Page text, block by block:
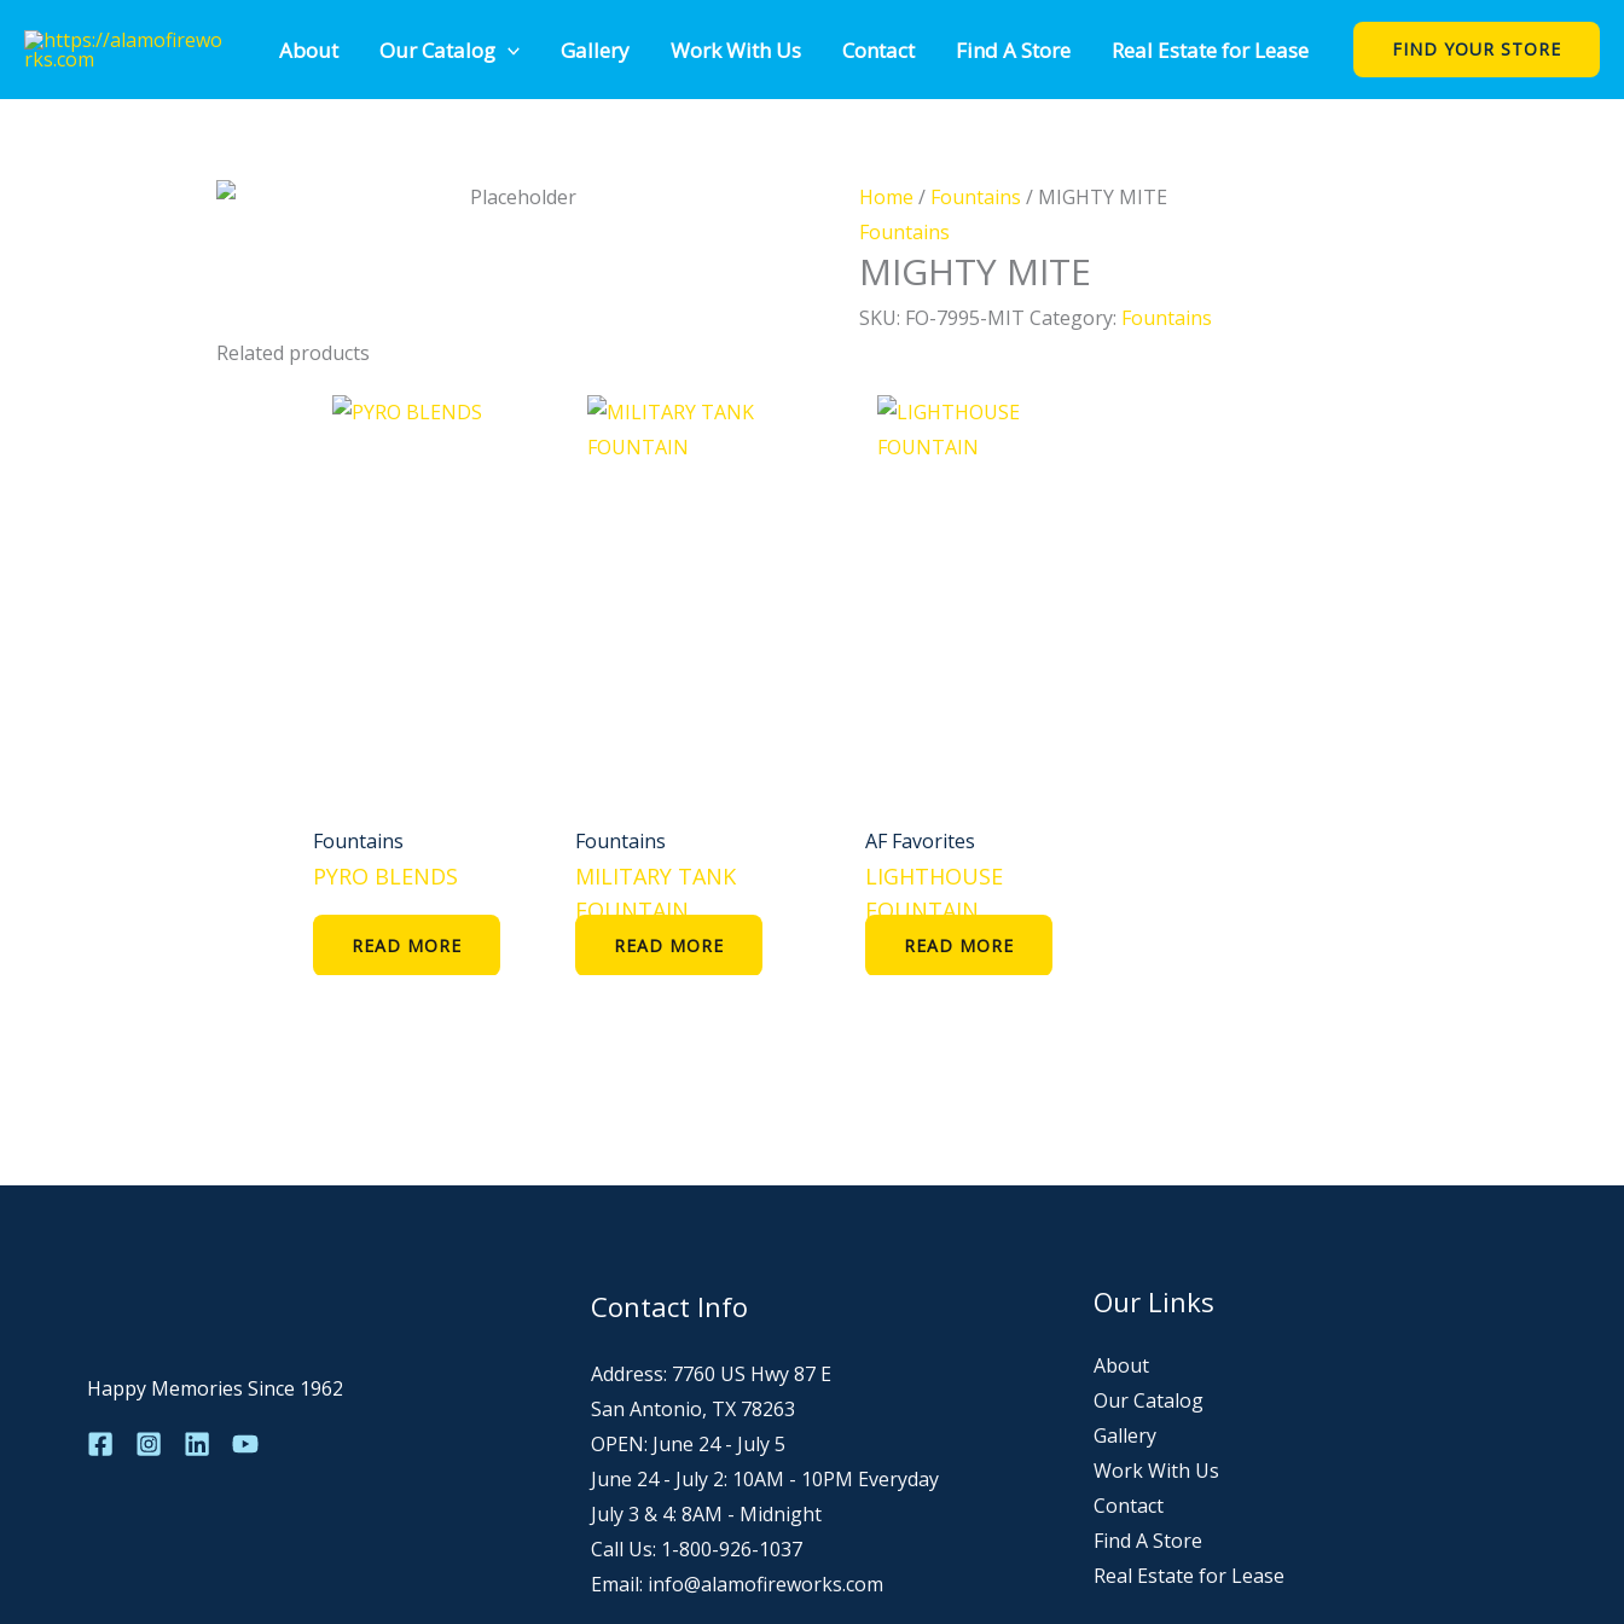
About Our Catalog Gallery Work With Us Contact Find A Store Real Estate for Lease FIND YOUR STORE
Home / Fountains / MIGHTY MITE
Fountains
MIGHTY MITE
SKU: FO-7995-MIT Category: Fountains
Related products
Fountains
PYRO BLENDS
READ MORE
Fountains
MILITARY TANK
FOUNTAIN
READ MORE
AF Favorites
LIGHTHOUSE
FOUNTAIN
READ MORE
Happy Memories Since 1962
Contact Info
Address: 7760 US Hwy 87 E
San Antonio, TX 78263
OPEN: June 24 - July 5
June 24 - July 2: 10AM - 10PM Everyday
July 3 & 4: 8AM - Midnight
Call Us: 1-800-926-1037
Email: info@alamofireworks.com
Our Links
About
Our Catalog
Gallery
Work With Us
Contact
Find A Store
Real Estate for Lease